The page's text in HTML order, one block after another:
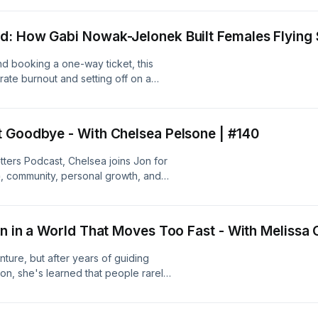
podcast:
podcast--5023679/support.
How Gabi Nowak-Jelonek Built Females Flying
booking a one-way ticket, this
burnout and setting off on a
travel company. We talk about
are embracing solo travel
comfort zone can completely
- With Chelsea Pelsone | #140
Podcast, Chelsea joins Jon for
personal growth, and
in a World That Moves Too Fast - With Melissa
but after years of guiding
she's learned that people rarely